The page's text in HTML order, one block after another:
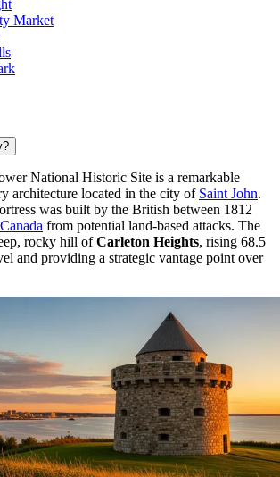
Market
National Historic Site is a remarkable
architecture located in the city of Saint John.
was built by the British between 1812
Canada from potential land-based attacks. The
rocky hill ofCarleton Heights, rising 68.5
and providing a strategic vantage point over